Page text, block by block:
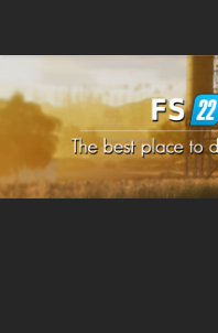
How to install Mods
How to install FS22 Mods
How to install FS19 Mods